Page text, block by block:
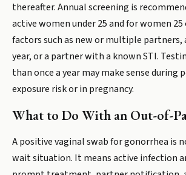
thereafter. Annual screening is
active women under 25 and for women
factors such as new or multiple partners,
year, or a partner with a known STI.
than once a year may make sense during
exposure risk or in pregnancy.
What to Do With an Out-of-
A positive vaginal swab for gonorrhea is
wait situation. It means active infection